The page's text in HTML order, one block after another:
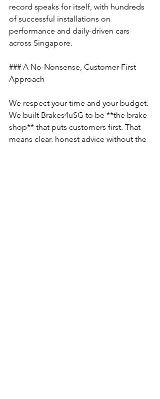
record speaks for itself, with hundreds
of successful installations on
performance and daily-driven cars
across Singapore.
### A No-Nonsense, Customer-First
Approach
We respect your time and your budget.
We built Brakes4uSG to be **the brake
shop** that puts customers first. That
means clear, honest advice without the